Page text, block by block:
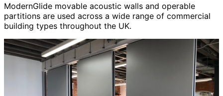
ModernGlide movable acoustic walls and operable
partitions are used across a wide range of commercial
building types throughout the UK.